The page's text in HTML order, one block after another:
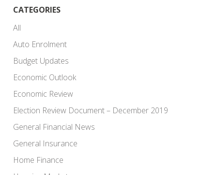
CATEGORIES
All
Auto Enrolment
Budget Updates
Economic Outlook
Economic Review
Election Review Document – December 2019
General Financial News
General Insurance
Home Finance